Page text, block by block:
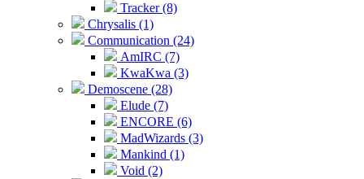
Tracker (8)
Chrysalis (1)
Communication (24)
AmIRC (7)
KwaKwa (3)
Demoscene (28)
Elude (7)
ENCORE (6)
MadWizards (3)
Mankind (1)
Void (2)